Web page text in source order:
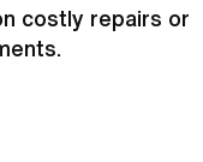
costly repairs or